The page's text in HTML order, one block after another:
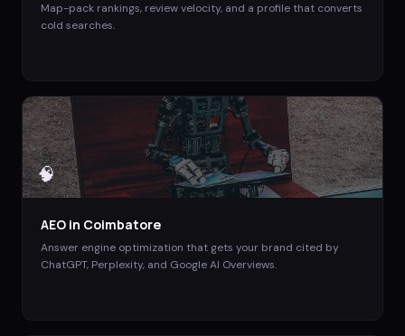
Map-pack rankings, review velocity, and a profile that converts
cold searches.
🧠
AEO in Coimbatore
Answer engine optimization that gets your brand cited by
ChatGPT, Perplexity, and Google AI Overviews.